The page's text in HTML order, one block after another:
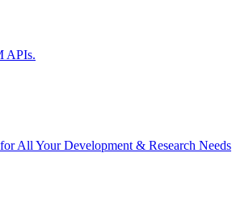
APIs.
All Your Development & Research Needs